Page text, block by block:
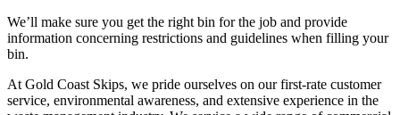
We’ll make sure you get the right bin for the job and provide
information concerning restrictions and guidelines when filling your
bin.
At Gold Coast Skips, we pride ourselves on our first-rate customer
service, environmental awareness, and extensive experience in the